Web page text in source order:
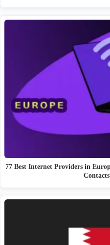
77 Best Internet Providers in
Contacts